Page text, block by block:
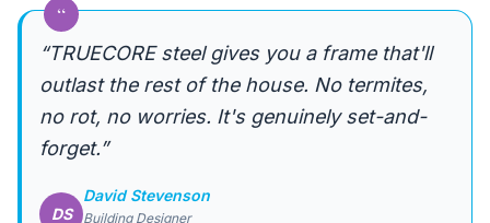
“
“TRUECORE steel gives you a frame that'll
outlast the rest of the house. No termites,
no rot, no worries. It's genuinely set-and-
forget.”
DS
David Stevenson
Building Designer